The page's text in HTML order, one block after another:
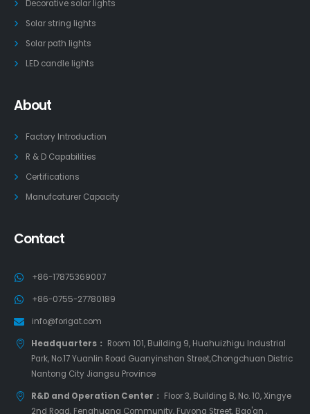
Decorative solar lights
Solar string lights
Solar path lights
LED candle lights
About
Factory Introduction
R & D Capabilities
Certifications
Manufcaturer Capacity
Contact
+86-17875369007
+86-0755-27780189
info@forigat.com
Headquarters： Room 101, Building 9, Huahuizhigu Industrial
Park, No.17 Yuanlin Road Guanyinshan Street,Chongchuan Distric
Nantong City Jiangsu Province
R&D and Operation Center： Floor 3, Building B, No. 10, Xingye
2nd Road, Fenghuang Community, Fuyong Street, Bao'an ,